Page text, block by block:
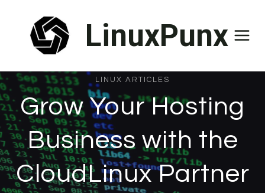
content
LinuxPunx
LINUX ARTICLES
Grow Your Hosting
Business with the
CloudLinux Partner